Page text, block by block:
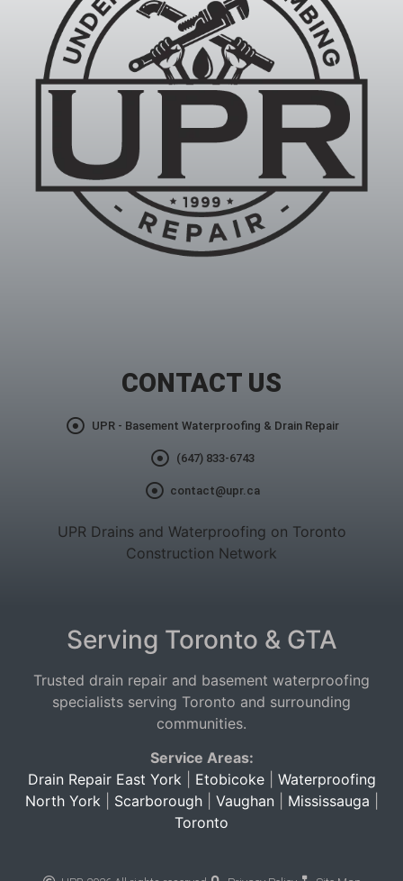
CONTACT US
UPR - Basement Waterproofing & Drain Repair
(647) 833-6743
contact@upr.ca
UPR Drains and Waterproofing on Toronto
Construction Network
Serving Toronto & GTA
Trusted drain repair and basement waterproofing
specialists serving Toronto and surrounding
communities.
Service Areas:
Drain Repair East York| Etobicoke| Waterproofing
North York| Scarborough| Vaughan| Mississauga
Toronto